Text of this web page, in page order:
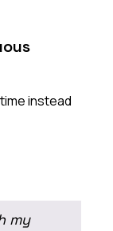
instead
my